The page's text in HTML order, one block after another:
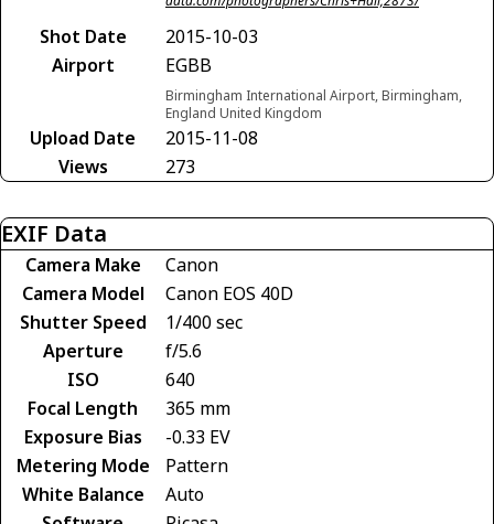
Shot Date
2015-10-03
Airport
EGBB
Birmingham International Airport, Birmingham,
England United Kingdom
Upload Date
2015-11-08
Views
273
EXIF Data
Camera Make
Canon
Camera Model
Canon EOS 40D
Shutter Speed
1/400 sec
Aperture
f/5.6
ISO
640
Focal Length
365 mm
Exposure Bias
-0.33 EV
Metering Mode
Pattern
White Balance
Auto